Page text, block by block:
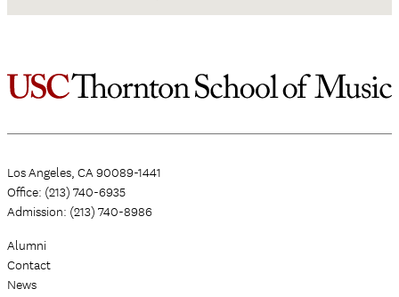
Los Angeles, CA 90089-1441
Office: (213) 740-6935
Admission: (213) 740-8986
Alumni
Contact
News